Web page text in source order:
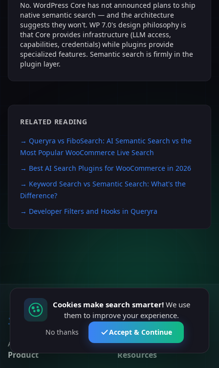
No. WordPress Core has not announced plans to ship
native semantic search — and the architecture
suggests they won't. WP 7.0's design philosophy is
that Core provides infrastructure (LLM access,
capabilities, credentials) while plugins provide
specialized features. Semantic search is firmly in the
plugin layer.
RELATED READING
→ Queryra vs FiboSearch: AI Semantic Search vs the
Most Popular WooCommerce Live Search
→ Best AI Search Plugins for WooCommerce in 2026
→ Keyword Search vs Semantic Search: What's the
Difference?
→ Developer Filters and Hooks in Queryra
Queryra
AI-powered semantic search for modern websites.
Product Resources
Cookies make search smarter!We use
them to improve your experience.
No thanks Accept & Continue